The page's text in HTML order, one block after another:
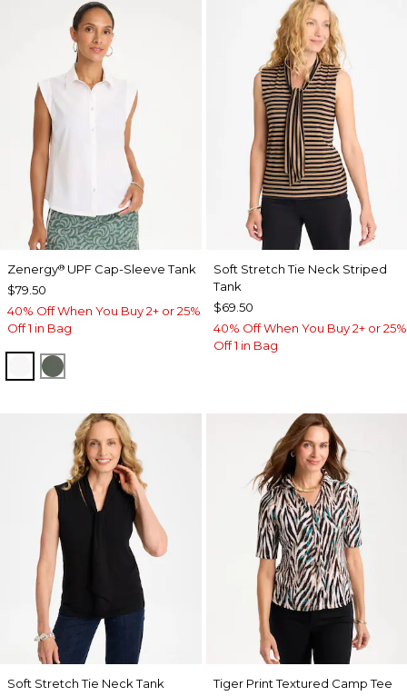
Zenergy® UPF Cap-Sleeve Tank
$79.50
40% Off When You Buy 2+ or 25%
Off 1 in Bag
ALABASTER
KELP FOREST
Soft Stretch Tie Neck Striped
Tank
$69.50
40% Off When You Buy 2+ or 25%
Off 1 in Bag
Soft Stretch Tie Neck Tank
Tiger Print Textured Camp Tee